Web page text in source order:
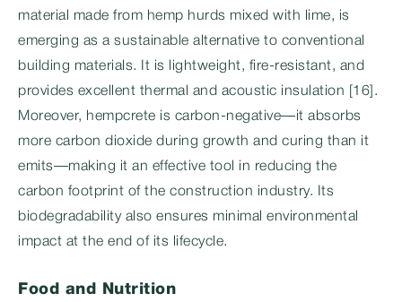
material made from hemp hurds mixed with lime, is
emerging as a sustainable alternative to conventional
building materials. It is lightweight, fire-resistant, and
provides excellent thermal and acoustic insulation [16].
Moreover, hempcrete is carbon-negative—it absorbs
more carbon dioxide during growth and curing than it
emits—making it an effective tool in reducing the
carbon footprint of the construction industry. Its
biodegradability also ensures minimal environmental
impact at the end of its lifecycle.
Food and Nutrition